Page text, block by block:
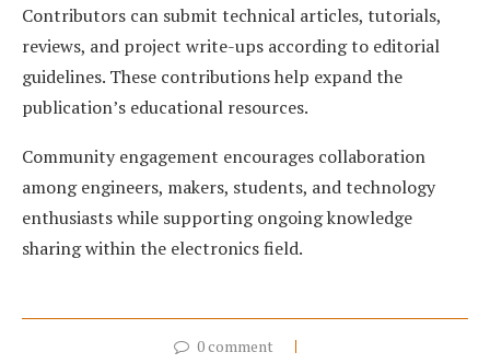
Contributors can submit technical articles, tutorials,
reviews, and project write-ups according to editorial
guidelines. These contributions help expand the
publication’s educational resources.
Community engagement encourages collaboration
among engineers, makers, students, and technology
enthusiasts while supporting ongoing knowledge
sharing within the electronics field.
0 comment